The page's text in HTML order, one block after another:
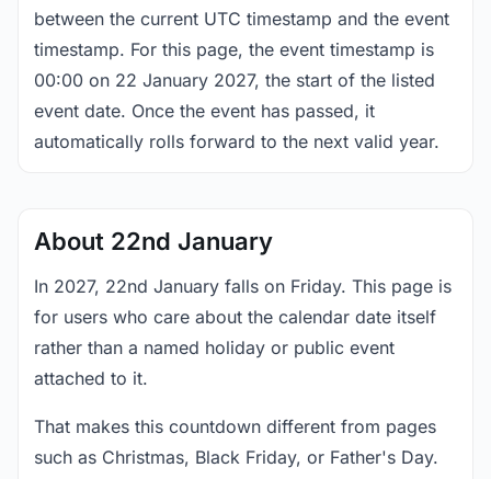
between the current UTC timestamp and the event
timestamp. For this page, the event timestamp is
00:00 on 22 January 2027, the start of the listed
event date. Once the event has passed, it
automatically rolls forward to the next valid year.
About 22nd January
In 2027, 22nd January falls on Friday. This page is
for users who care about the calendar date itself
rather than a named holiday or public event
attached to it.
That makes this countdown different from pages
such as Christmas, Black Friday, or Father's Day.